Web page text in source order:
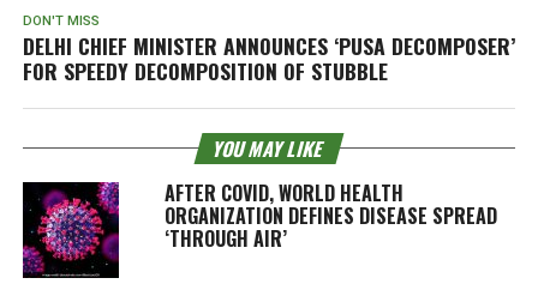
DON'T MISS
DELHI CHIEF MINISTER ANNOUNCES ‘PUSA DECOMPOSER’
FOR SPEEDY DECOMPOSITION OF STUBBLE
YOU MAY LIKE
AFTER COVID, WORLD HEALTH
ORGANIZATION DEFINES DISEASE SPREAD
‘THROUGH AIR’